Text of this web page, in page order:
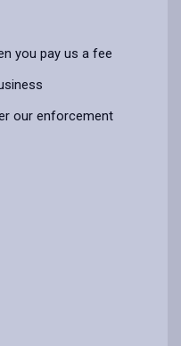
you pay us a fee
our enforcement